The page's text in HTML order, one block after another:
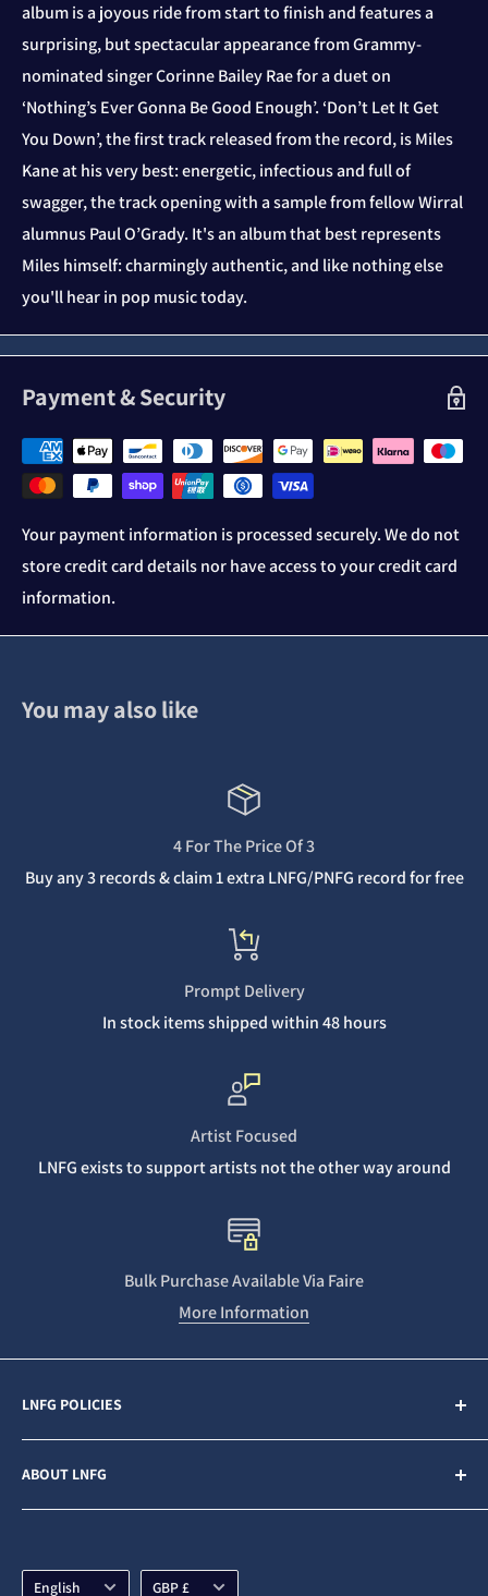
album is a joyous ride from start to finish and features a
surprising, but spectacular appearance from Grammy-
nominated singer Corinne Bailey Rae for a duet on
‘Nothing’s Ever Gonna Be Good Enough’. ‘Don’t Let It Get
You Down’, the first track released from the record, is Miles
Kane at his very best: energetic, infectious and full of
swagger, the track opening with a sample from fellow Wirral
alumnus Paul O’Grady. It's an album that best represents
Miles himself: charmingly authentic, and like nothing else
you'll hear in pop music today.
Payment & Security
Your payment information is processed securely. We do not
store credit card details nor have access to your credit card
information.
You may also like
4 For The Price Of 3
Buy any 3 records & claim 1 extra LNFG/PNFG record for free
Prompt Delivery
In stock items shipped within 48 hours
Artist Focused
LNFG exists to support artists not the other way around
Bulk Purchase Available Via Faire
More Information
LNFG POLICIES
Contact Us
Privacy Policy
Sales & Refunds
Subscription Policy
ABOUT LNFG
Last Night From Glasgow (LNFG) is an independent,
are an Artists first business who believe in gender
Language
English Currency
GBP £